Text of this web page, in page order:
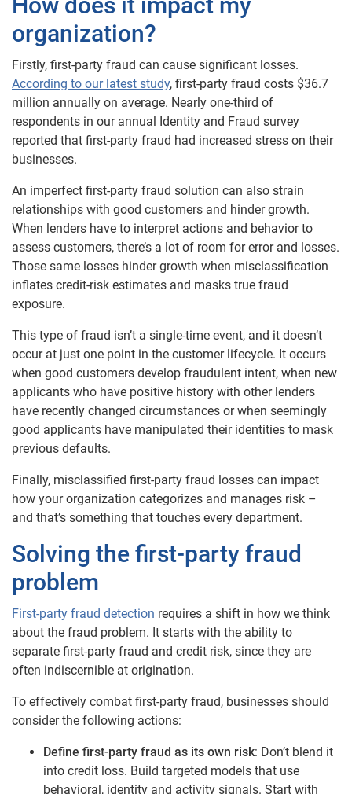
organization?
Firstly, first-party fraud can cause significant losses.
According to our latest study, first-party fraud costs $36.7
million annually on average. Nearly one-third of
respondents in our annual Identity and Fraud survey
reported that first-party fraud had increased stress on their
businesses.
An imperfect first-party fraud solution can also strain
relationships with good customers and hinder growth.
When lenders have to interpret actions and behavior to
assess customers, there’s a lot of room for error and losses.
Those same losses hinder growth when misclassification
inflates credit-risk estimates and masks true fraud
exposure.
This type of fraud isn’t a single-time event, and it doesn’t
occur at just one point in the customer lifecycle. It occurs
when good customers develop fraudulent intent, when new
applicants who have positive history with other lenders
have recently changed circumstances or when seemingly
good applicants have manipulated their identities to mask
previous defaults.
Finally, misclassified first-party fraud losses can impact
how your organization categorizes and manages risk –
and that’s something that touches every department.
Solving the first-party fraud
problem
First-party fraud detection requires a shift in how we think
about the fraud problem. It starts with the ability to
separate first-party fraud and credit risk, since they are
often indiscernible at origination.
To effectively combat first-party fraud, businesses should
consider the following actions:
Define first-party fraud as its own risk: Don’t blend it
into credit loss. Build targeted models that use
behavioral, identity and activity signals. Start with